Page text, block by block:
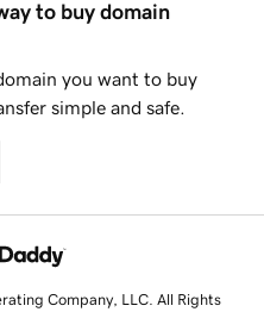
to buy domain
you want to buy
simple and safe.
Company, LLC. All Rights